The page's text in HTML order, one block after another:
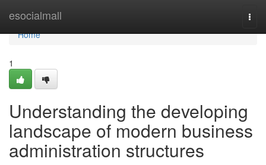
esocialmall
Home
Home
1
Understanding the developing
landscape of modern business
administration structures